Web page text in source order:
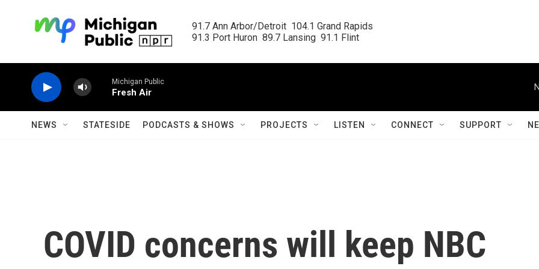
91.7 Ann Arbor/Detroit  104.1 Grand Rapids
91.3 Port Huron  89.7 Lansing  91.1 Flint
Michigan Public
Fresh Air
NEWS STATESIDE PODCASTS & SHOWS PROJECTS LISTEN CONNECT SUPPORT
COVID concerns will keep NBC